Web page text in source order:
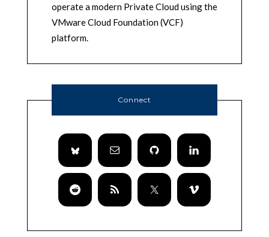
operate a modern Private Cloud using the
VMware Cloud Foundation (VCF)
platform.
Connect